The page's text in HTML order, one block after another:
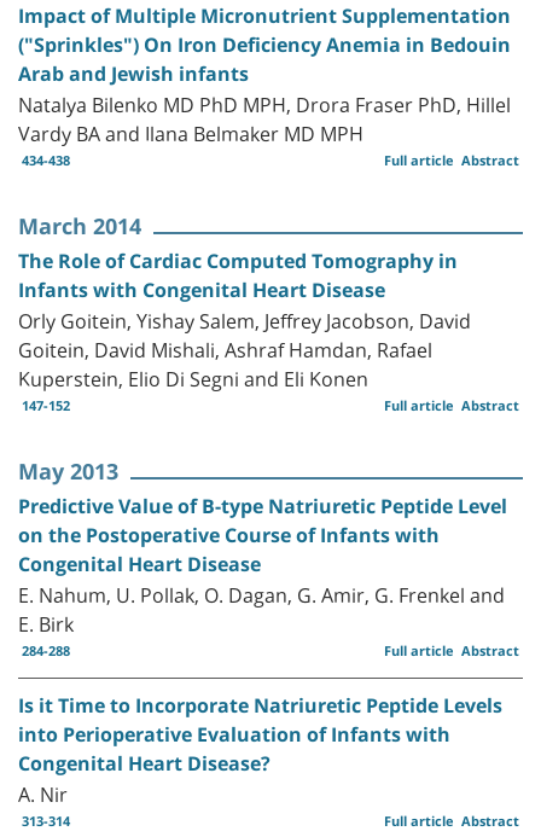
Impact of Multiple Micronutrient Supplementation
("Sprinkles") On Iron Deficiency Anemia in Bedouin
Arab and Jewish infants
Natalya Bilenko MD PhD MPH, Drora Fraser PhD, Hillel
Vardy BA and Ilana Belmaker MD MPH
434-438 Abstract
Full article
March 2014
The Role of Cardiac Computed Tomography in
Infants with Congenital Heart Disease
Orly Goitein, Yishay Salem, Jeffrey Jacobson, David
Goitein, David Mishali, Ashraf Hamdan, Rafael
Kuperstein, Elio Di Segni and Eli Konen
147-152 Abstract
Full article
May 2013
Predictive Value of B-type Natriuretic Peptide Level
on the Postoperative Course of Infants with
Congenital Heart Disease
E. Nahum, U. Pollak, O. Dagan, G. Amir, G. Frenkel and
E. Birk
284-288 Abstract
Full article
Is it Time to Incorporate Natriuretic Peptide Levels
into Perioperative Evaluation of Infants with
Congenital Heart Disease?
A. Nir
313-314 Abstract
Full article